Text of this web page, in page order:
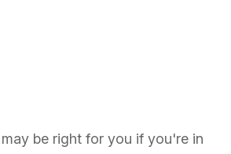
be right for you if you're in